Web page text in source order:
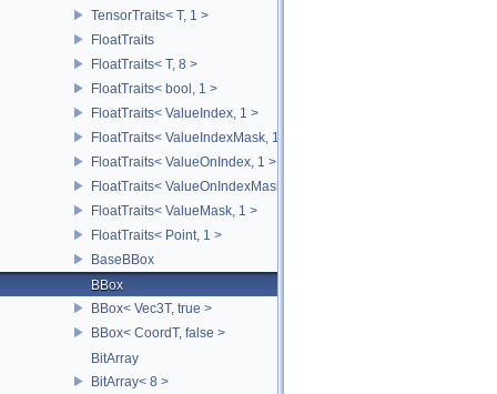
TensorTraits< T, 1 >
FloatTraits
FloatTraits< T, 8 >
FloatTraits< bool, 1 >
FloatTraits< ValueIndex, 1 >
FloatTraits< ValueIndexMask, 1 >
FloatTraits< ValueOnIndex, 1 >
FloatTraits< ValueOnIndexMask, 1 >
FloatTraits< ValueMask, 1 >
FloatTraits< Point, 1 >
BaseBBox
BBox
BBox< Vec3T, true >
BBox< CoordT, false >
BitArray
BitArray< 8 >